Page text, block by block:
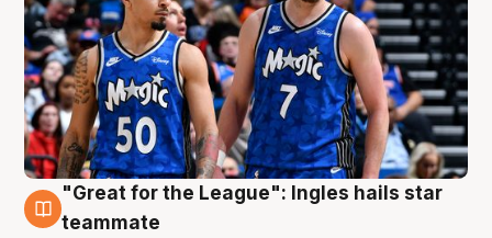
6 Aug
"Great for the League": Ingles hails star
teammate